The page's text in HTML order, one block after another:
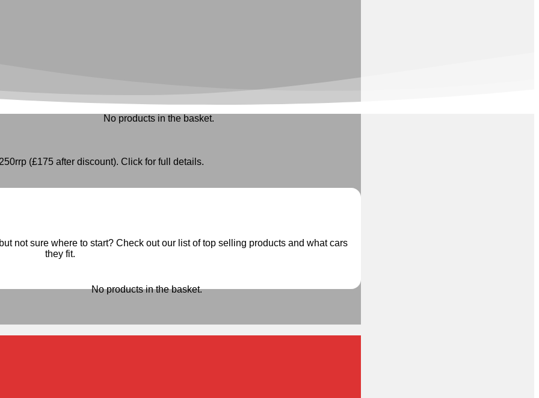
No products in the basket.
No products in the basket.
(£175 after discount). Click for full details.
not sure where to start? Check out our list of top selling products and what cars
they fit.